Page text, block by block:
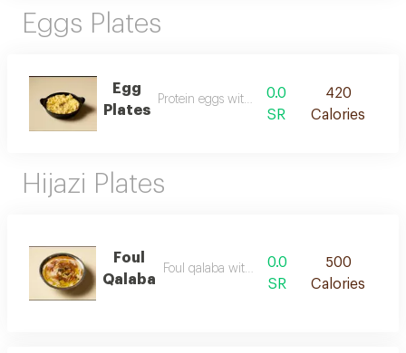
Eggs Plates
Egg
Plates
Protein eggs with bread
0.0
SR
420
Calories
Hijazi Plates
Foul
Qalaba
Foul qalaba with bread
0.0
SR
500
Calories